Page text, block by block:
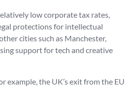
low corporate tax rates,
protections for intellectual
cities such as Manchester,
support for tech and creative
example, the UK’s exit from the EU